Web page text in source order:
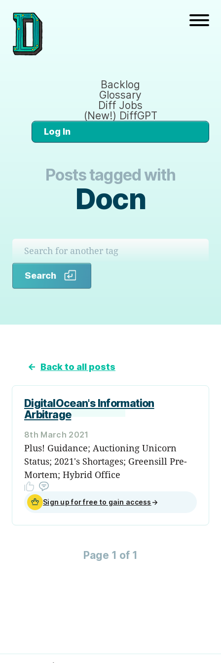
Backlog
Glossary
Diff Jobs
(New!) DiffGPT
Log In
Posts tagged with
Docn
Search
← Back to all posts
DigitalOcean's Information
Arbitrage
8th March 2021
Plus! Guidance; Auctioning Unicorn
Status; 2021's Shortages; Greensill Pre-
Mortem; Hybrid Office
Sign up for free to gain access →
Page 1 of 1